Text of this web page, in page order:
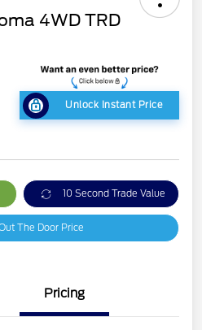
4WD TRD
Unlock Instant Price
10 Second Trade Value
The Door Price
Pricing